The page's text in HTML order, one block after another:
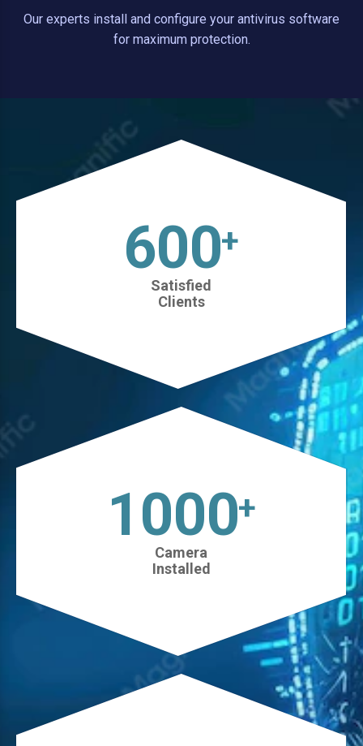
Our experts install and configure your antivirus software
for maximum protection.
630+
Satisfied
Clients
1025+
Camera
Installed